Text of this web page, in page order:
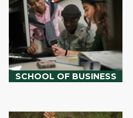
SCHOOL OF BUSINESS